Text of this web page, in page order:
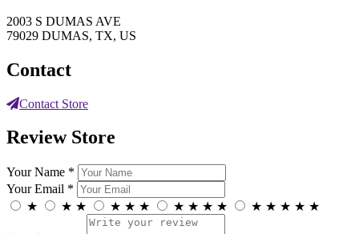
2003 S DUMAS AVE
79029 DUMAS, TX, US
Contact
Contact Store
Review Store
Your Name *
Your Email *
★
★ ★ ★ ★ ★ ★ ★ ★ ★ ★ ★ ★ ★ ★